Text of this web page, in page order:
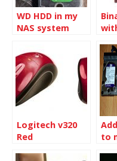
WD HDD in my
NAS system
Logitech v320
Red
to